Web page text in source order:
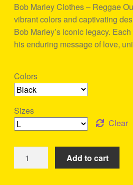
ratings
Bob Marley Clothes – Reggae
vibrant colors and captivating
Bob Marley’s iconic legacy.
his enduring message of love,
Colors
Sizes
Clear
Marley
Add to cart